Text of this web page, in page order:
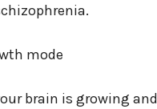
mode
brain is growing